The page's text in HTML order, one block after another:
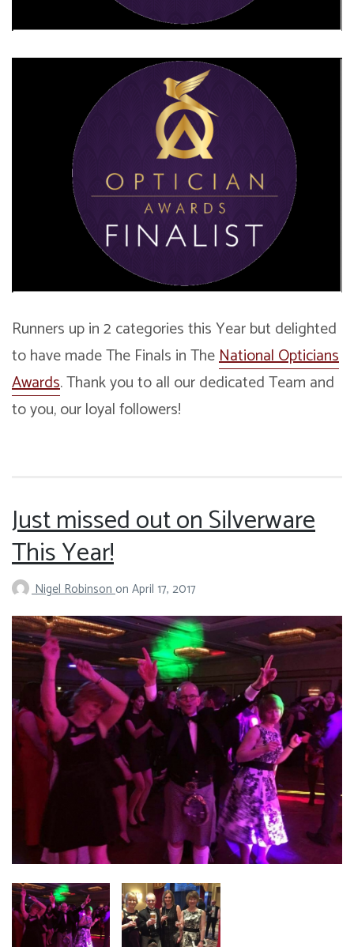
Runners up in 2 categories this Year but delighted
to have made The Finals in TheNational Opticians
Awards. Thank you to all our dedicated Team and
to you, our loyal followers!
Just missed out on Silverware
This Year!
Nigel Robinsonon April 17, 2017